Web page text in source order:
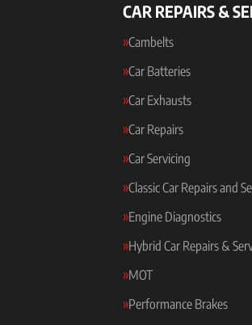
CAR REPAIRS &
Cambelts
Car Batteries
Car Exhausts
Car Repairs
Car Servicing
Classic Car Repairs and
Engine Diagnostics
Hybrid Car Repairs &
MOT
Performance Brakes